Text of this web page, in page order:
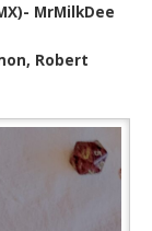
MrMilkDee
Robert